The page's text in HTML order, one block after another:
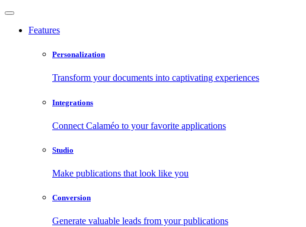
Features
Personalization
Transform your documents into captivating experiences
Integrations
Connect Calaméo to your favorite applications
Studio
Make publications that look like you
Conversion
Generate valuable leads from your publications